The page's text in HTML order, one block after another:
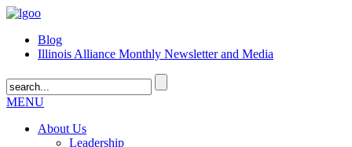
Blog
Illinois Alliance Monthly Newsletter and Media
MENU
About Us
Leadership